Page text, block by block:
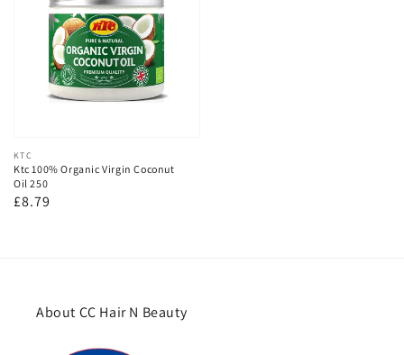
Vendor:
KTC
Ktc 100% Organic Virgin Coconut
Oil 250
Regular
£8.79
About CC Hair N Beauty